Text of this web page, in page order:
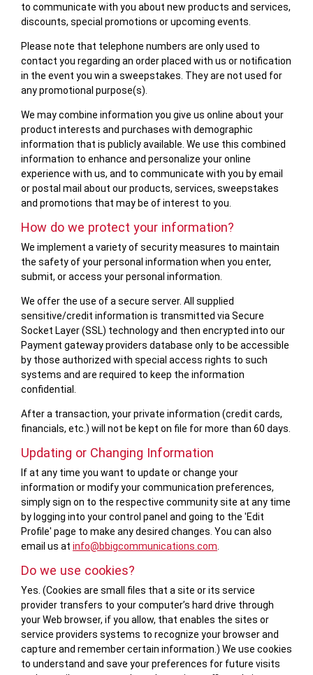
to communicate with you about new products and services,
discounts, special promotions or upcoming events.
Please note that telephone numbers are only used to
contact you regarding an order placed with us or notification
in the event you win a sweepstakes. They are not used for
any promotional purpose(s).
We may combine information you give us online about your
product interests and purchases with demographic
information that is publicly available. We use this combined
information to enhance and personalize your online
experience with us, and to communicate with you by email
or postal mail about our products, services, sweepstakes
and promotions that may be of interest to you.
How do we protect your information?
We implement a variety of security measures to maintain
the safety of your personal information when you enter,
submit, or access your personal information.
We offer the use of a secure server. All supplied
sensitive/credit information is transmitted via Secure
Socket Layer (SSL) technology and then encrypted into our
Payment gateway providers database only to be accessible
by those authorized with special access rights to such
systems and are required to keep the information
confidential.
After a transaction, your private information (credit cards,
financials, etc.) will not be kept on file for more than 60 days.
Updating or Changing Information
If at any time you want to update or change your
information or modify your communication preferences,
simply sign on to the respective community site at any time
by logging into your control panel and going to the 'Edit
Profile' page to make any desired changes. You can also
email us at info@bbigcommunications.com
Do we use cookies?
Yes. (Cookies are small files that a site or its service
provider transfers to your computer’s hard drive through
your Web browser, if you allow, that enables the sites or
service providers systems to recognize your browser and
capture and remember certain information.) We use cookies
to understand and save your preferences for future visits